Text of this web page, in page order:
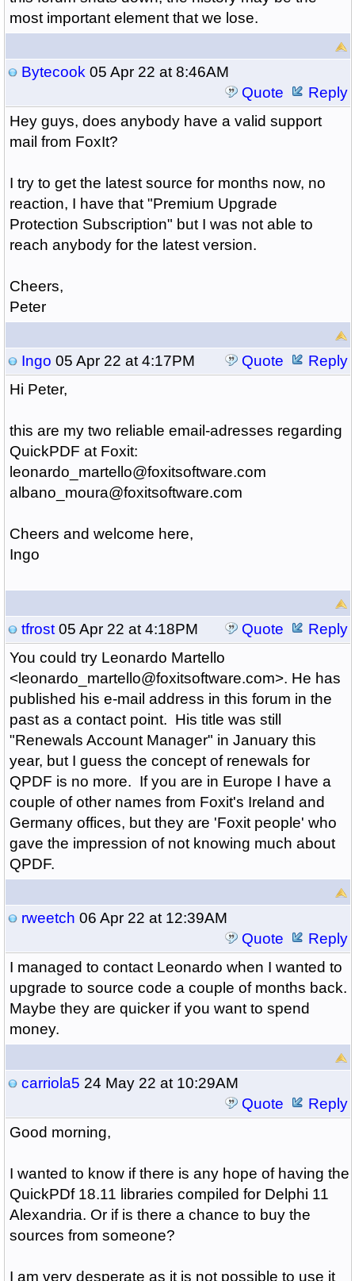
most important element that we lose.
Bytecook 05 Apr 22 at 8:46AM
Quote
Reply
Hey guys, does anybody have a valid support
mail from FoxIt?
I try to get the latest source for months now, no
reaction, I have that "Premium Upgrade
Protection Subscription" but I was not able to
reach anybody for the latest version.
Cheers,
Peter
Ingo 05 Apr 22 at 4:17PM Quote
Reply
Hi Peter,
this are my two reliable email-adresses regarding
QuickPDF at Foxit:
leonardo_martello@foxitsoftware.com
albano_moura@foxitsoftware.com
Cheers and welcome here,
Ingo
tfrost05 Apr 22 at 4:18PM Quote
Reply
You could try Leonardo Martello
<leonardo_martello@foxitsoftware.com>. He has
published his e-mail address in this forum in the
past as a contact point. His title was still
"Renewals Account Manager" in January this
year, but I guess the concept of renewals for
QPDF is no more. If you are in Europe I have a
couple of other names from Foxit's Ireland and
Germany offices, but they are 'Foxit people' who
gave the impression of not knowing much about
QPDF.
rweetch 06 Apr 22 at 12:39AM
Quote
Reply
I managed to contact Leonardo when I wanted to
upgrade to source code a couple of months back.
Maybe they are quicker if you want to spend
money.
carriola5 24 May 22 at 10:29AM
Quote
Reply
Good morning,
I wanted to know if there is any hope of having the
QuickPDf 18.11 libraries compiled for Delphi 11
Alexandria. Or if is there a chance to buy the
sources from someone?
I am very desperate as it is not possible to use it